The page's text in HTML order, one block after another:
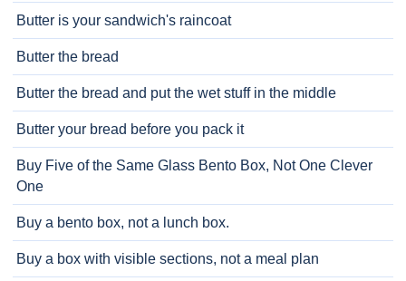
Butter is your sandwich's raincoat
Butter the bread
Butter the bread and put the wet stuff in the middle
Butter your bread before you pack it
Buy Five of the Same Glass Bento Box, Not One Clever
One
Buy a bento box, not a lunch box.
Buy a box with visible sections, not a meal plan